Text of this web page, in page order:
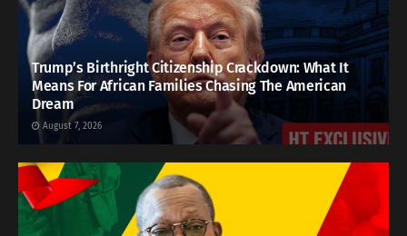
Trump’s Birthright Citizenship Crackdown: What It
Means For African Families Chasing The American
Dream
August 7, 2026